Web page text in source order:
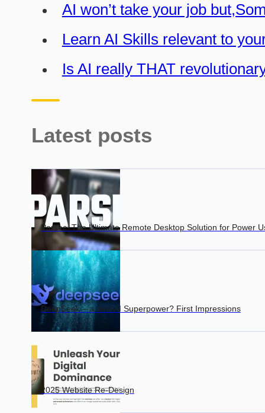
AI won’t take your job
Learn AI Skills relevant to
Is AI really THAT
Latest posts
Parsec: The Ultimate Remote Desktop Solution for Power
DeepSeek – a new AI Superpower? First Impressions
2025 Website Re-Design